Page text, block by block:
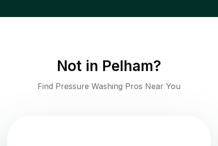
Not in Pelham?
Find Pressure Washing Pros Near You